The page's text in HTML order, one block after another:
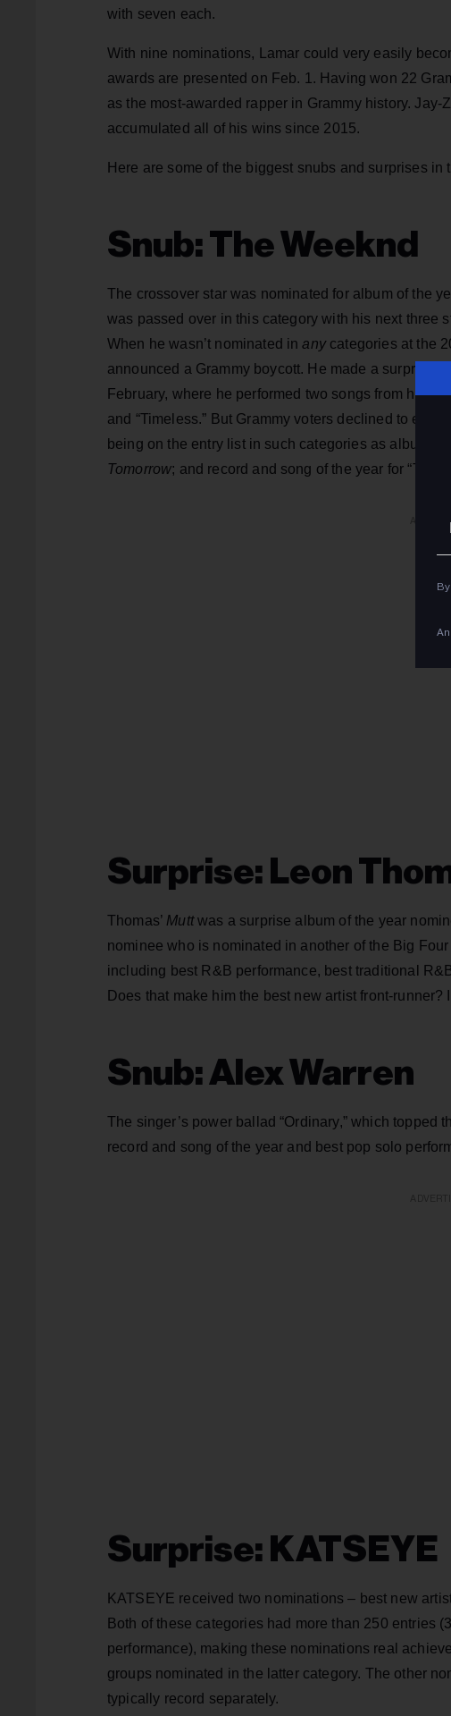
with seven each.
With nine nominations, Lamar could very easily
awards are presented on Feb. 1. Having won 22
as the most-awarded rapper in Grammy history.
accumulated all of his wins since 2015.
Here are some of the biggest snubs and surprises
Snub: The Weeknd
The crossover star was nominated for album of the
was passed over in this category with his next three
When he wasn’t nominated inanycategories at the
announced a Grammy boycott. He made a surprise,
February, where he performed two songs from his
and “Timeless.” But Grammy voters declined to
being on the entry list in such categories as album
Tomorrow; and record and song of the year for
Surprise: Leon
Thomas’ Muttwas a surprise album of the year
nominee who is nominated in another of the Big
including best R&B performance, best traditional
Does that make him the best new artist front-
Snub: Alex Warren
The singer’s power ballad “Ordinary,” which
record and song of the year and best pop solo
Surprise: KATSEYE
KATSEYE received two nominations – best new
Both of these categories had more than 250 entries
performance), making these nominations real
groups nominated in the latter category. The other
typically record separately.